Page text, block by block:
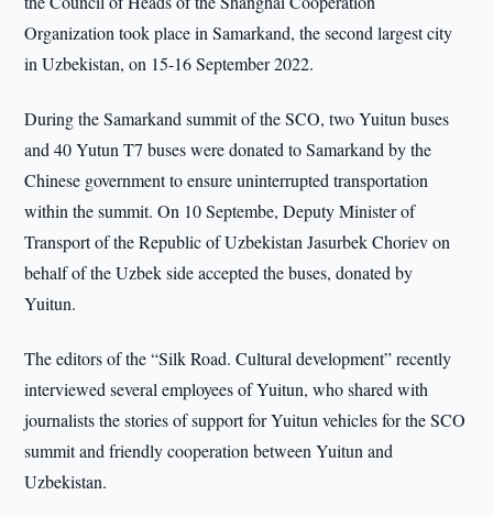
Organization took place in Samarkand, the second largest city
in Uzbekistan, on 15-16 September 2022.
During the Samarkand summit of the SCO, two Yuitun buses
and 40 Yutun T7 buses were donated to Samarkand by the
Chinese government to ensure uninterrupted transportation
within the summit. On 10 Septembe, Deputy Minister of
Transport of the Republic of Uzbekistan Jasurbek Choriev on
behalf of the Uzbek side accepted the buses, donated by
Yuitun.
The editors of the “Silk Road. Cultural development” recently
interviewed several employees of Yuitun, who shared with
journalists the stories of support for Yuitun vehicles for the SCO
summit and friendly cooperation between Yuitun and
Uzbekistan.